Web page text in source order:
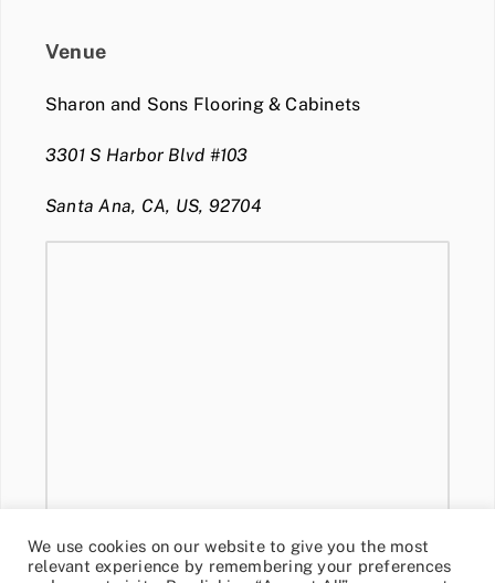
Venue
Sharon and Sons Flooring & Cabinets
3301 S Harbor Blvd #103
Santa Ana, CA, US, 92704
We use cookies on our website to give you the most
relevant experience by remembering your preferences